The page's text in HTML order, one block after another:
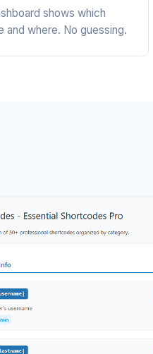
shows which
and where. No guessing.